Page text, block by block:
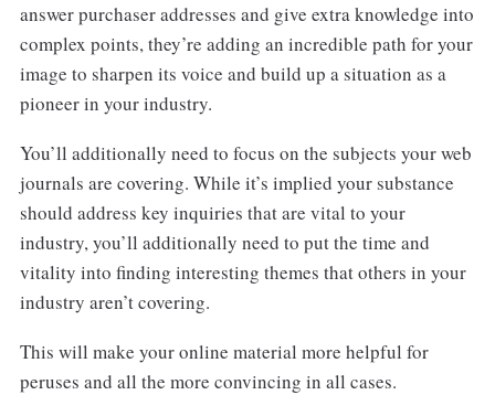
answer purchaser addresses and give extra knowledge into
complex points, they’re adding an incredible path for your
image to sharpen its voice and build up a situation as a
pioneer in your industry.
You’ll additionally need to focus on the subjects your web
journals are covering. While it’s implied your substance
should address key inquiries that are vital to your
industry, you’ll additionally need to put the time and
vitality into finding interesting themes that others in your
industry aren’t covering.
This will make your online material more helpful for
peruses and all the more convincing in all cases.